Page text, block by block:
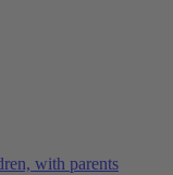
with parents